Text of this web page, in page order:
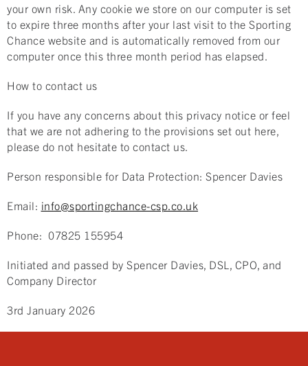
your own risk. Any cookie we store on our computer is set
to expire three months after your last visit to the Sporting
Chance website and is automatically removed from our
computer once this three month period has elapsed.
How to contact us
If you have any concerns about this privacy notice or feel
that we are not adhering to the provisions set out here,
please do not hesitate to contact us.
Person responsible for Data Protection: Spencer Davies
Email: info@sportingchance-csp.co.uk
Phone: 07825 155954
Initiated and passed by Spencer Davies, DSL, CPO, and
Company Director
3rd January 2026